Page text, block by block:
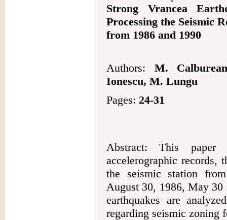
Strong Vrancea
Processing the Seismic
from 1986 and 1990
Authors: M.
Ionescu, M. Lungu
Pages: 24-31
Abstract: This
accelerographic records,
the seismic station
August 30, 1986, May 30
earthquakes are
regarding seismic zoning